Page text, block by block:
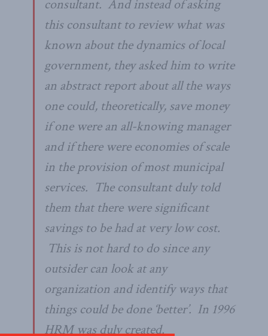
consultant. And instead of asking
this consultant to review what was
known about the dynamics of local
government, they asked him to write
an abstract report about all the ways
one could, theoretically, save money
if one were an all-knowing manager
and if there were economies of scale
in the provision of most municipal
services. The consultant duly told
them that there were significant
savings to be had at very low cost.
This is not hard to do since any
outsider can look at any
organization and identify ways that
things could be done ‘better’. In 1996
HRM was duly created.